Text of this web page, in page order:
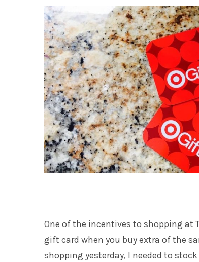
One of the incentives to shopping at
gift card when you buy extra of the
shopping yesterday, I needed to